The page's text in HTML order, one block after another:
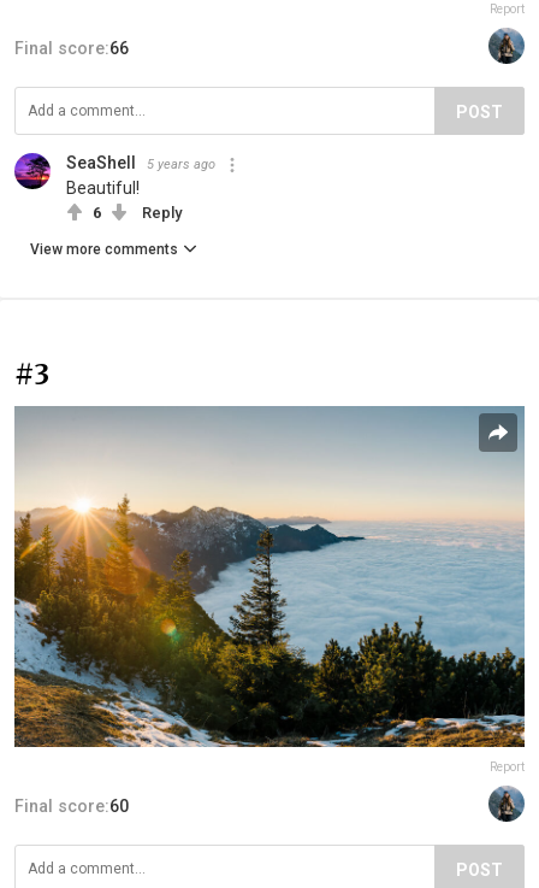
Report
Final score:66
POST
SeaShell 5 years ago
Beautiful!
6 Reply
View more comments
#3
Report
Final score:60
POST